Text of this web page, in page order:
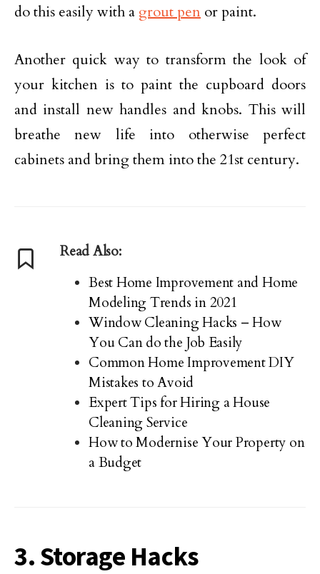
do this easily with a grout pen or paint.
Another quick way to transform the look of
your kitchen is to paint the cupboard doors
and install new handles and knobs. This will
breathe new life into otherwise perfect
cabinets and bring them into the 21st century.
Read Also:
Best Home Improvement and Home
Modeling Trends in 2021
Window Cleaning Hacks – How
You Can do the Job Easily
Common Home Improvement DIY
Mistakes to Avoid
Expert Tips for Hiring a House
Cleaning Service
How to Modernise Your Property on
a Budget
3. Storage Hacks